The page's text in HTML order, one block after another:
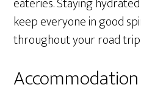
keep everyone in good
throughout your road trip.